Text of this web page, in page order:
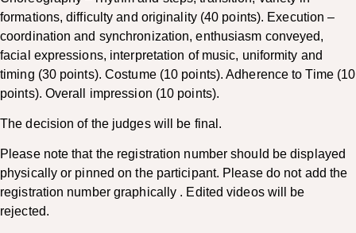
formations, difficulty and originality (40 points). Execution –
coordination and synchronization, enthusiasm conveyed,
facial expressions, interpretation of music, uniformity and
timing (30 points). Costume (10 points). Adherence to Time (10
points). Overall impression (10 points).
The decision of the judges will be final.
Please note that the registration number should be displayed
physically or pinned on the participant. Please do not add the
registration number graphically . Edited videos will be
rejected.